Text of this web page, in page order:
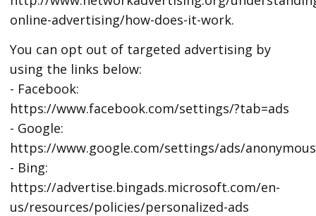
online-advertising/how-does-it-work.
You can opt out of targeted advertising by
using the links below:
- Facebook:
https://www.facebook.com/settings/?tab=ads
- Google:
https://www.google.com/settings/ads/anonymous
- Bing:
https://advertise.bingads.microsoft.com/en-
us/resources/policies/personalized-ads